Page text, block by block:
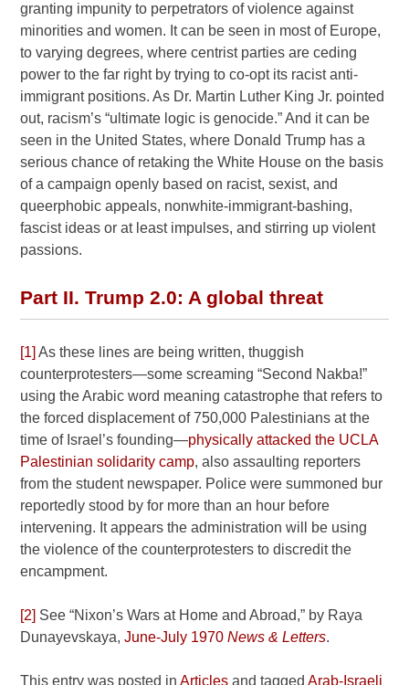
granting impunity to perpetrators of violence against
minorities and women. It can be seen in most of Europe,
to varying degrees, where centrist parties are ceding
power to the far right by trying to co-opt its racist anti-
immigrant positions. As Dr. Martin Luther King Jr. pointed
out, racism’s “ultimate logic is genocide.” And it can be
seen in the United States, where Donald Trump has a
serious chance of retaking the White House on the basis
of a campaign openly based on racist, sexist, and
queerphobic appeals, nonwhite-immigrant-bashing,
fascist ideas or at least impulses, and stirring up violent
passions.
Part II. Trump 2.0: A global threat
[1] As these lines are being written, thuggish
counterprotesters—some screaming “Second Nakba!”
using the Arabic word meaning catastrophe that refers to
the forced displacement of 750,000 Palestinians at the
time of Israel’s founding—physically attacked the UCLA
Palestinian solidarity camp, also assaulting reporters
from the student newspaper. Police were summoned bur
reportedly stood by for more than an hour before
intervening. It appears the administration will be using
the violence of the counterprotesters to discredit the
encampment.
[2] See “Nixon’s Wars at Home and Abroad,” by Raya
Dunayevskaya,June-July 1970News & Letters.
This entry was posted inArticles and taggedArab-Israeli